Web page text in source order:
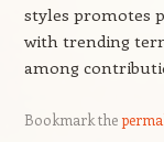
styles promotes
with trending
among
Bookmark the